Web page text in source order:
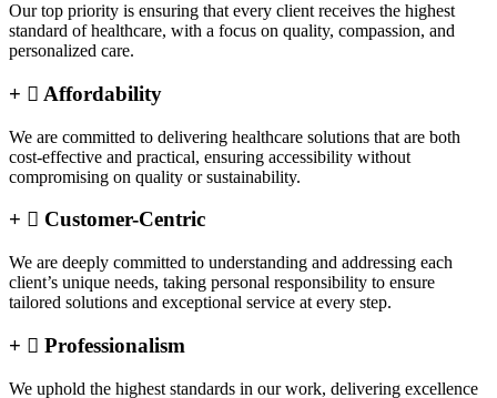
Our top priority is ensuring that every client receives the highest
standard of healthcare, with a focus on quality, compassion, and
personalized care.
Affordability
We are committed to delivering healthcare solutions that are both
cost-effective and practical, ensuring accessibility without
compromising on quality or sustainability.
Customer-Centric
We are deeply committed to understanding and addressing each
client’s unique needs, taking personal responsibility to ensure
tailored solutions and exceptional service at every step.
Professionalism
We uphold the highest standards in our work, delivering excellence